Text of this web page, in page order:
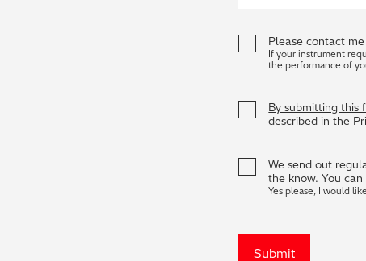
Please contact
If your instrument
the performance of
By submitting this
described in the
We send out
the know. You
Yes please, I would